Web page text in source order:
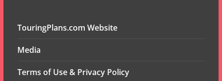
TouringPlans.com Website
Media
Terms of Use & Privacy Policy